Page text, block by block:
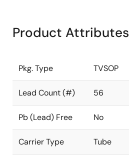
Product Attributes
Pkg. Type TVSOP
Lead Count (#) 56
Pb (Lead) Free No
Carrier Type Tube